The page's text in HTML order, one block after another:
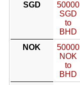
SGD
50000
SGD
to
BHD
NOK
50000
NOK
to
BHD